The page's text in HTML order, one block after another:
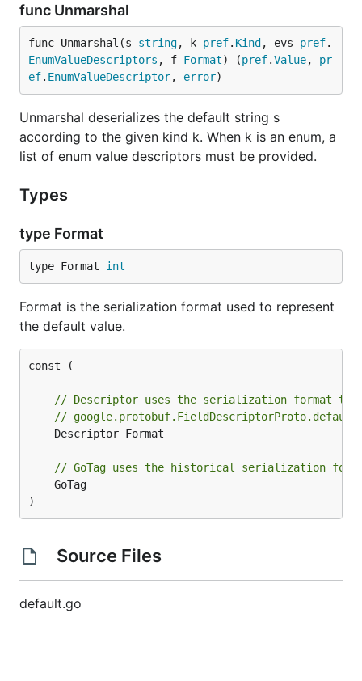
func Unmarshal
func Unmarshal(s string, k pref. Kind , evs pref.
EnumValueDescriptors , f Format) (pref.Value, pr
ef. EnumValueDescriptor, error)
Unmarshal deserializes the default string s
according to the given kind k. When k is an enum, a
list of enum value descriptors must be provided.
Types
type Format
type Format int
Format is the serialization format used to represent
the default value.
const (
// Descriptor uses the serialization format
//
// GoTag uses the historical serialization
)
Source Files
default.go